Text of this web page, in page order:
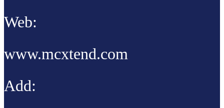
Web:
www.mcxtend.com
Add: